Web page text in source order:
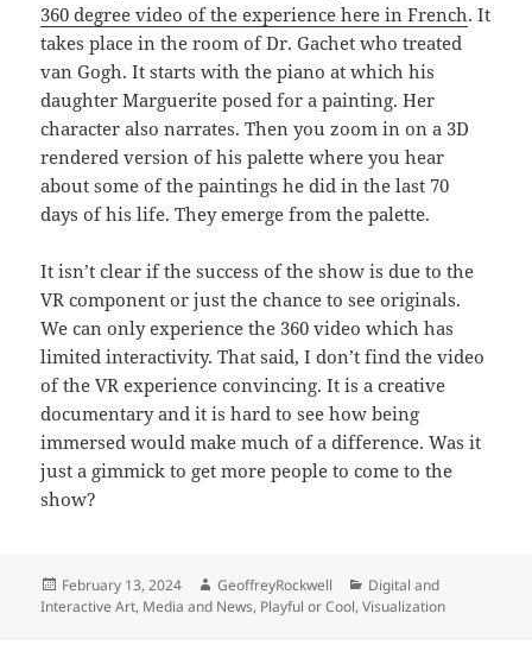
360 degree video of the experience here in French. It
takes place in the room of Dr. Gachet who treated
van Gogh. It starts with the piano at which his
daughter Marguerite posed for a painting. Her
character also narrates. Then you zoom in on a 3D
rendered version of his palette where you hear
about some of the paintings he did in the last 70
days of his life. They emerge from the palette.
It isn’t clear if the success of the show is due to the
VR component or just the chance to see originals.
We can only experience the 360 video which has
limited interactivity. That said, I don’t find the video
of the VR experience convincing. It is a creative
documentary and it is hard to see how being
immersed would make much of a difference. Was it
just a gimmick to get more people to come to the
show?
Posted
on
February 13, 2024 Author
GeoffreyRockwell Categories
Digital and
Interactive Art, Media and News, Playful or Cool,Visualization